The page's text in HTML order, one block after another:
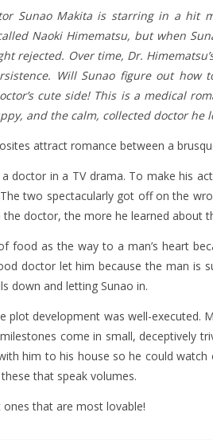
Sunao Makita is starring in a hit
Naoki Himematsu, but when
rejected. Over time, Dr.
Will Sunao figure out how
cute side! This is a medical
and the calm, collected doctor he
attract romance between a
doctor in a TV drama. To make his
two spectacularly got off on the
doctor, the more he learned about
food as the way to a man’s heart
doctor let him because the man is
down and letting Sunao in.
plot development was well-executed.
come in small, deceptively
him to his house so he could watch
that speak volumes.
ones that are most lovable!